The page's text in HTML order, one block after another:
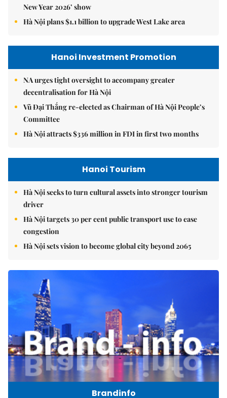
New Year 2026’ show
Hà Nội plans $1.1 billion to upgrade West Lake area
Hanoi Investment Promotion
NA urges tight oversight to accompany greater
decentralisation for Hà Nội
Vũ Đại Thắng re-elected as Chairman of Hà Nội People’s
Committee
Hà Nội attracts $336 million in FDI in first two months
Hanoi Tourism
Hà Nội seeks to turn cultural assets into stronger tourism
driver
Hà Nội targets 30 per cent public transport use to ease
congestion
Hà Nội sets vision to become global city beyond 2065
Brandinfo